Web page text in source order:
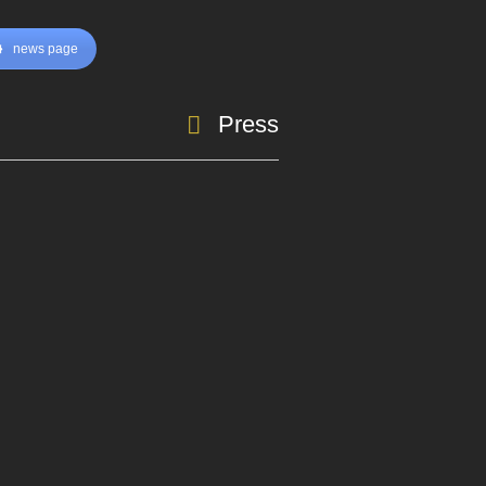
news page
Press